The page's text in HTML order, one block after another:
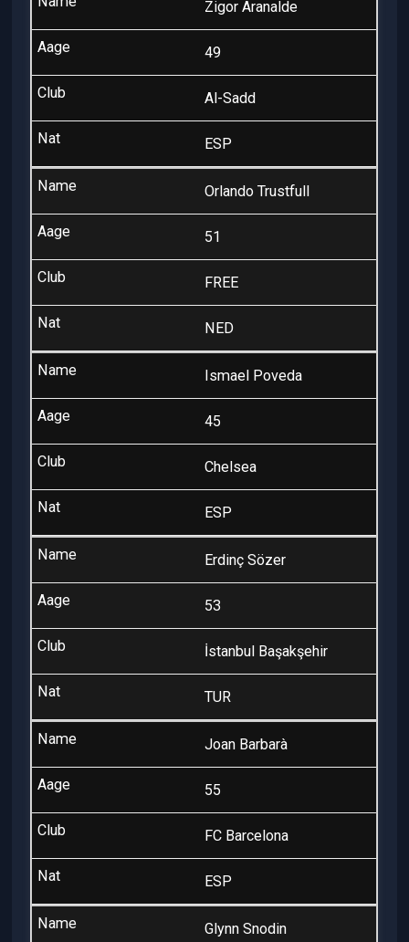
Zigor Aranalde
49
Al-Sadd
ESP
Orlando Trustfull
51
FREE
NED
Ismael Poveda
45
Chelsea
ESP
Erdinç Sözer
53
İstanbul Başakşehir
TUR
Joan Barbarà
55
FC Barcelona
ESP
Glynn Snodin